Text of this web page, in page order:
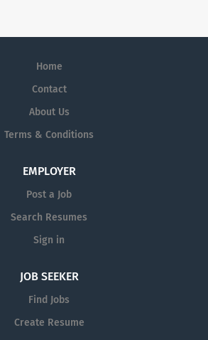
Home
Contact
About Us
Terms & Conditions
EMPLOYER
Post a Job
Search Resumes
Sign in
JOB SEEKER
Find Jobs
Create Resume